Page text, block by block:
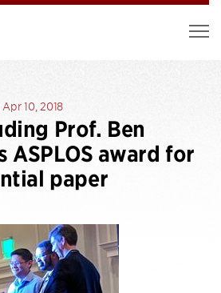
Apr 10, 2018
Prof. Ben
ASPLOS award for
paper